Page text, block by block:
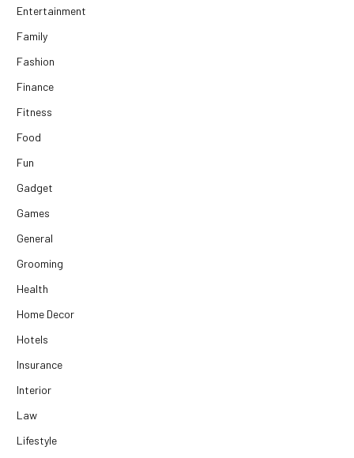
Entertainment
Family
Fashion
Finance
Fitness
Food
Fun
Gadget
Games
General
Grooming
Health
Home Decor
Hotels
Insurance
Interior
Law
Lifestyle